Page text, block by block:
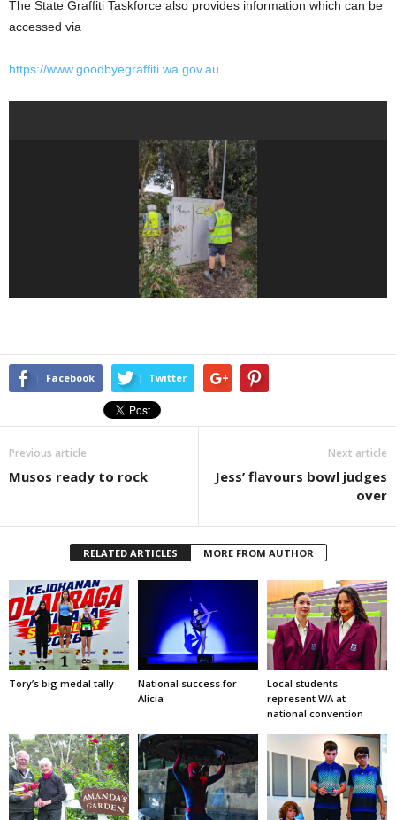
The State Graffiti Taskforce also provides information which can be
accessed via
https://www.goodbyegraffiti.wa.gov.au
Facebook Twitter
Previous article
Musos ready to rock
Next article
Jess’ flavours bowl judges
over
RELATED ARTICLES MORE FROM AUTHOR
Tory’s big medal tally
National success for
Alicia
Local students
represent WA at
national convention